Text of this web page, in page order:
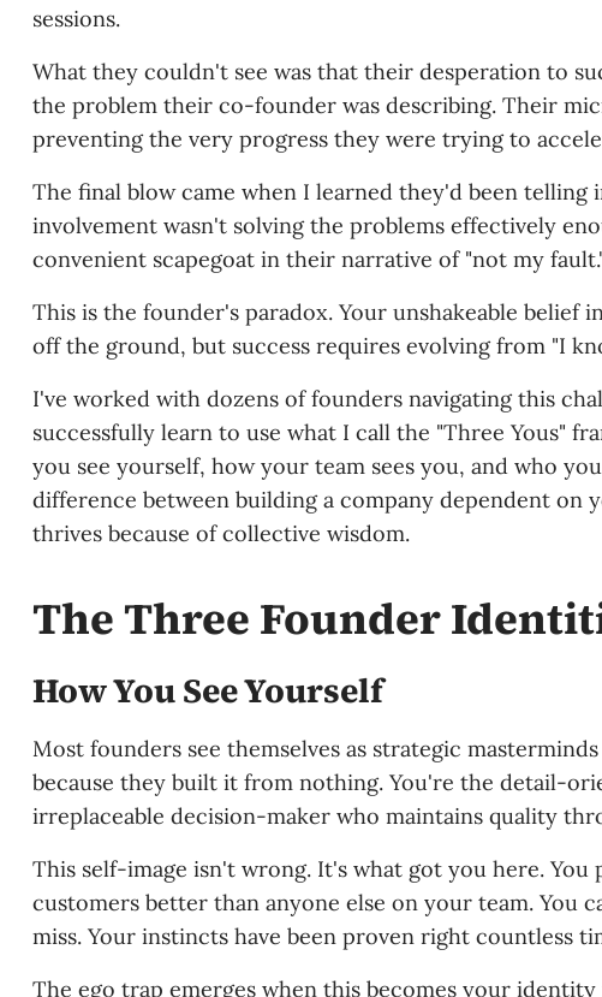
sessions.
What they couldn't see was that their desperation to
the problem their co-founder was describing. Their
preventing the very progress they were trying to
The final blow came when I learned they'd been telling
involvement wasn't solving the problems effectively
convenient scapegoat in their narrative of "not my
This is the founder's paradox. Your unshakeable belief
off the ground, but success requires evolving from "I
I've worked with dozens of founders navigating this
successfully learn to use what I call the "Three Yous"
you see yourself, how your team sees you, and who
difference between building a company dependent on
thrives because of collective wisdom.
The Three Founder
How You See Yourself
Most founders see themselves as strategic
because they built it from nothing. You're the detail-
irreplaceable decision-maker who maintains quality
This self-image isn't wrong. It's what got you here.
customers better than anyone else on your team. You
miss. Your instincts have been proven right countless
The ego trap emerges when this becomes your